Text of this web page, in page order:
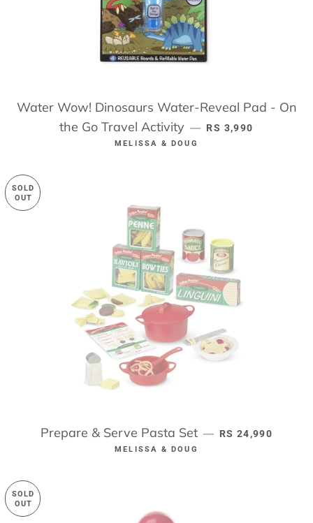
Water Wow! Dinosaurs Water-Reveal Pad - On
the Go Travel Activity — REGULAR PRICE
RS 3,990
MELISSA & DOUG
SOLD
OUT
Prepare & Serve Pasta Set — REGULAR PRICE
RS 24,990
MELISSA & DOUG
SOLD
OUT